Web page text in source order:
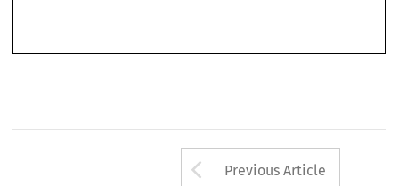
Arrow button
Previous Article